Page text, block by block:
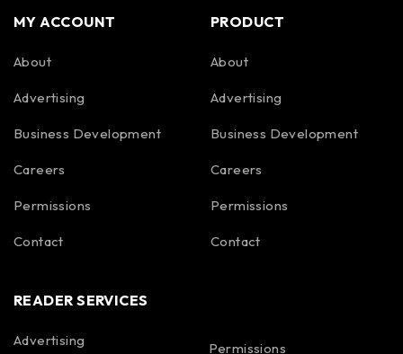
MY ACCOUNT
About
Advertising
Business Development
Careers
Permissions
Contact
PRODUCT
About
Advertising
Business Development
Careers
Permissions
Contact
READER SERVICES
Advertising Permissions